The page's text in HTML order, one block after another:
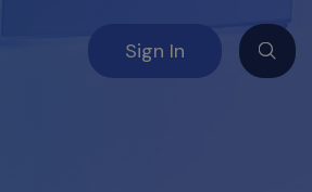
Sign In